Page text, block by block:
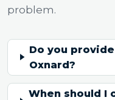
problem.
Do you
Oxnard?
When should I